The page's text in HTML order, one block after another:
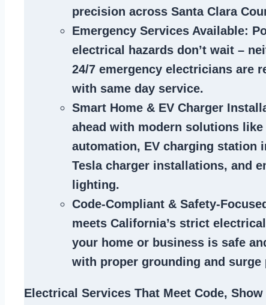
precision across Santa Clara
Emergency Services Available:
electrical hazards don’t wait –
24/7 emergency electricians are
with same day service.
Smart Home & EV Charger
ahead with modern solutions
automation, EV charging station
Tesla charger installations, and
lighting.
Code-Compliant & Safety-Focused
meets California’s strict
your home or business is safe
with proper grounding and surge
Electrical Services That Meet Code,